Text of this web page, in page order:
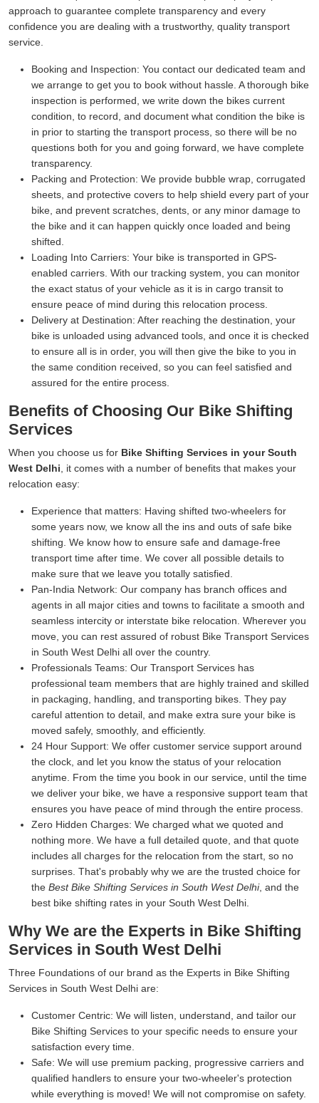
approach to guarantee complete transparency and every
confidence you are dealing with a trustworthy, quality transport
service.
Booking and Inspection: You contact our dedicated team and
we arrange to get you to book without hassle. A thorough bike
inspection is performed, we write down the bikes current
condition, to record, and document what condition the bike is
in prior to starting the transport process, so there will be no
questions both for you and going forward, we have complete
transparency.
Packing and Protection: We provide bubble wrap, corrugated
sheets, and protective covers to help shield every part of your
bike, and prevent scratches, dents, or any minor damage to
the bike and it can happen quickly once loaded and being
shifted.
Loading Into Carriers: Your bike is transported in GPS-
enabled carriers. With our tracking system, you can monitor
the exact status of your vehicle as it is in cargo transit to
ensure peace of mind during this relocation process.
Delivery at Destination: After reaching the destination, your
bike is unloaded using advanced tools, and once it is checked
to ensure all is in order, you will then give the bike to you in
the same condition received, so you can feel satisfied and
assured for the entire process.
Benefits of Choosing Our Bike Shifting
Services
When you choose us for Bike Shifting Services in your South
West Delhi , it comes with a number of benefits that makes your
relocation easy:
Experience that matters: Having shifted two-wheelers for
some years now, we know all the ins and outs of safe bike
shifting. We know how to ensure safe and damage-free
transport time after time. We cover all possible details to
make sure that we leave you totally satisfied.
Pan-India Network: Our company has branch offices and
agents in all major cities and towns to facilitate a smooth and
seamless intercity or interstate bike relocation. Wherever you
move, you can rest assured of robust Bike Transport Services
in South West Delhi all over the country.
Professionals Teams: Our Transport Services has
professional team members that are highly trained and skilled
in packaging, handling, and transporting bikes. They pay
careful attention to detail, and make extra sure your bike is
moved safely, smoothly, and efficiently.
24 Hour Support: We offer customer service support around
the clock, and let you know the status of your relocation
anytime. From the time you book in our service, until the time
we deliver your bike, we have a responsive support team that
ensures you have peace of mind through the entire process.
Zero Hidden Charges: We charged what we quoted and
nothing more. We have a full detailed quote, and that quote
includes all charges for the relocation from the start, so no
surprises. That's probably why we are the trusted choice for
the Best Bike Shifting Services in South West Delhi, and the
best bike shifting rates in your South West Delhi.
Why We are the Experts in Bike Shifting
Services in South West Delhi
Three Foundations of our brand as the Experts in Bike Shifting
Services in South West Delhi are:
Customer Centric: We will listen, understand, and tailor our
Bike Shifting Services to your specific needs to ensure your
satisfaction every time.
Safe: We will use premium packing, progressive carriers and
qualified handlers to ensure your two-wheeler's protection
while everything is moved! We will not compromise on safety.